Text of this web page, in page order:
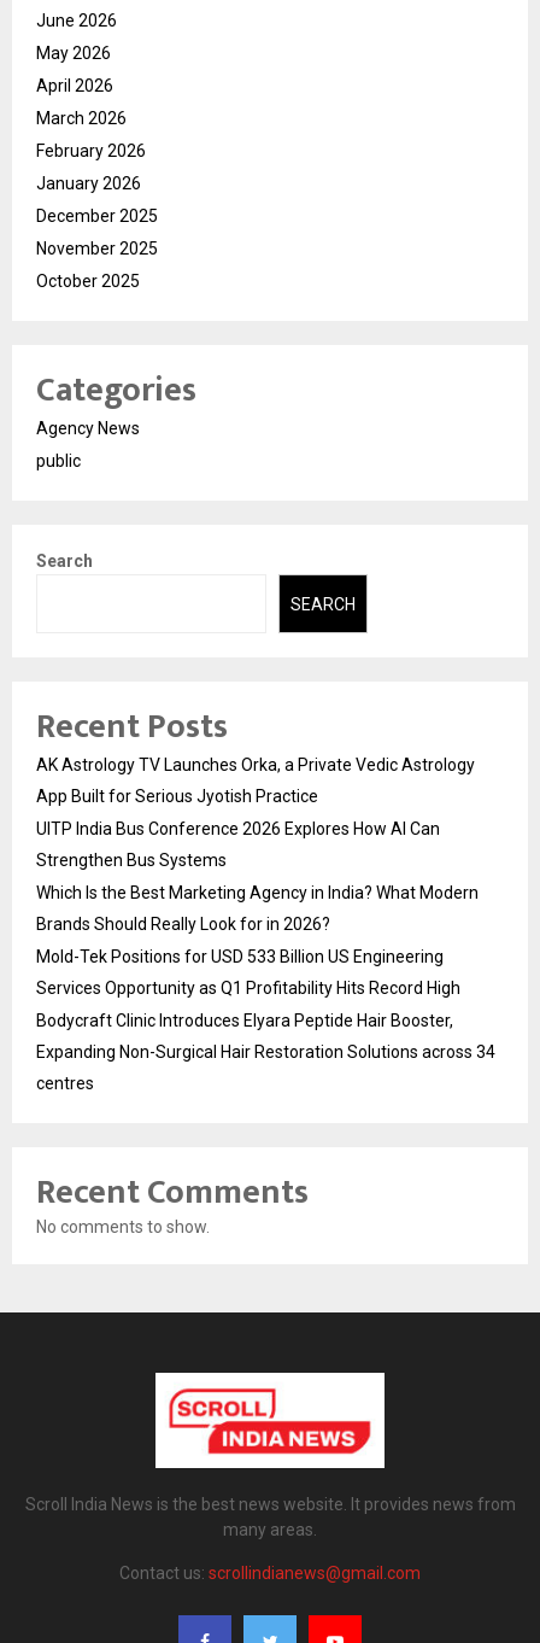
June 2026
May 2026
April 2026
March 2026
February 2026
January 2026
December 2025
November 2025
October 2025
Categories
Agency News
public
Search
SEARCH
Recent Posts
AK Astrology TV Launches Orka, a Private Vedic Astrology
App Built for Serious Jyotish Practice
UITP India Bus Conference 2026 Explores How AI Can
Strengthen Bus Systems
Which Is the Best Marketing Agency in India? What Modern
Brands Should Really Look for in 2026?
Mold-Tek Positions for USD 533 Billion US Engineering
Services Opportunity as Q1 Profitability Hits Record High
Bodycraft Clinic Introduces Elyara Peptide Hair Booster,
Expanding Non-Surgical Hair Restoration Solutions across 34
centres
Recent Comments
No comments to show.
Scroll India News is the best news website. It provides news from
many areas.
Contact us: scrollindianews@gmail.com